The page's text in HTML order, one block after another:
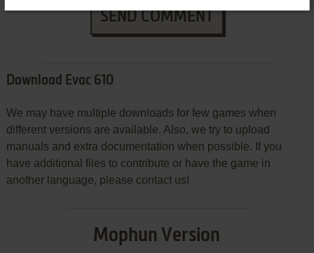
SEND COMMENT
Download Evac 610
We may have multiple downloads for few games when
different versions are available. Also, we try to upload
manuals and extra documentation when possible. If you
have additional files to contribute or have the game in
another language, please contact us!
Mophun Version